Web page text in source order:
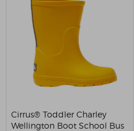
Cirrus® Toddler Charley
Wellington Boot School Bus